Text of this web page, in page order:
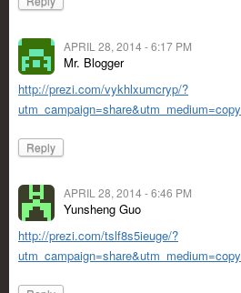
APRIL 28, 2014 - 6:17 PM
Mr. Blogger
http://prezi.com/vykhlxumcryp/?
utm_campaign=share&utm_medium=copy
Reply
APRIL 28, 2014 - 6:46 PM
Yunsheng Guo
http://prezi.com/tslf8s5ieuge/?
utm_campaign=share&utm_medium=copy